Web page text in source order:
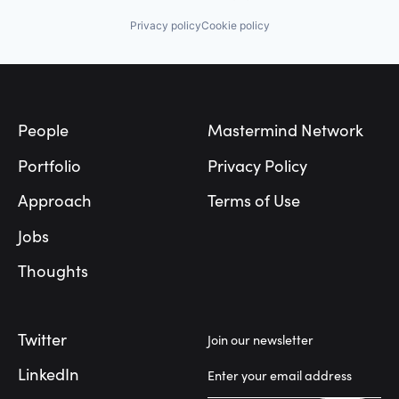
Other Healthcare Technology Systems
Personal Health
Transportation
Privacy policyCookie policy
People
Portfolio
Approach
Jobs
Thoughts
Mastermind Network
Privacy Policy
Terms of Use
Twitter
LinkedIn
Join our newsletter